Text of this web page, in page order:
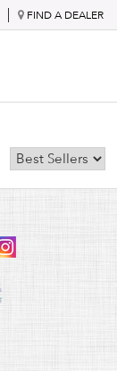
FIND A DEALER